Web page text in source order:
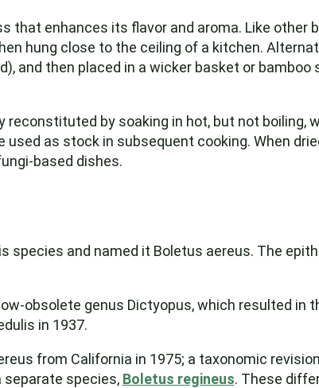
that enhances its flavor and aroma. Like other
hung close to the ceiling of a kitchen.
and then placed in a wicker basket or
reconstituted by soaking in hot, but not
as stock in subsequent cooking. When
based dishes.
species and named it Boletus aereus. The
obsolete genus Dictyopus, which resulted in
in 1937.
from California in 1975; a taxonomic
separate species, Boletus regineus. These